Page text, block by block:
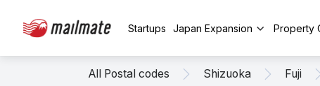
Startups Japan Expansion Property
All Postal codes Shizuoka Fuji